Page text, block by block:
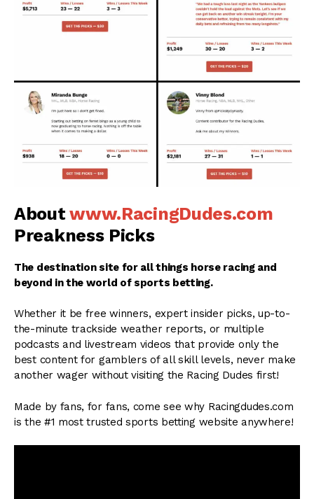
Aboutwww.RacingDudes.com
Preakness Picks
The destination site for all things horse racing and
beyond in the world of sports betting.
Whether it be free winners, expert insider picks, up-to-
the-minute trackside weather reports, or multiple
podcasts and livestream videos that provide only the
best content for gamblers of all skill levels, never make
another wager without visiting the Racing Dudes first!
Made by fans, for fans, come see why Racingdudes.com
is the #1 most trusted sports betting website anywhere!